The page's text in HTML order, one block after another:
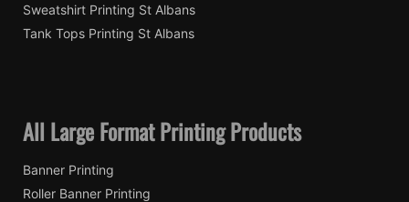
Sweatshirt Printing St Albans
Tank Tops Printing St Albans
All Large Format Printing Products
Banner Printing
Roller Banner Printing